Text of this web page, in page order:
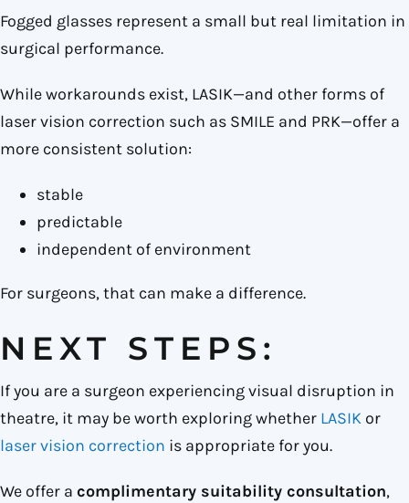
Fogged glasses represent a small but real limitation in
surgical performance.
While workarounds exist, LASIK—and other forms of
laser vision correction such as SMILE and PRK—offer a
more consistent solution:
stable
predictable
independent of environment
For surgeons, that can make a difference.
NEXT STEPS:
If you are a surgeon experiencing visual disruption in
theatre, it may be worth exploring whether LASIKor
laser vision correction is appropriate for you.
We offer a complimentary suitability consultation,